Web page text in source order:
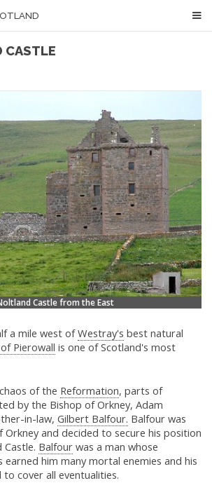
CASTLE
Castle from the East
a mile west ofWestray's best natural
Pierowall is one of Scotland's most
of the Reformation, parts of
by the Bishop of Orkney, Adam
in-law, Gilbert Balfour. Balfour was
Orkney and decided to secure his position
Balfour was a man whose
him many mortal enemies and his
cover all eventualities.